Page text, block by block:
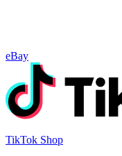
eBay
TikTok Shop